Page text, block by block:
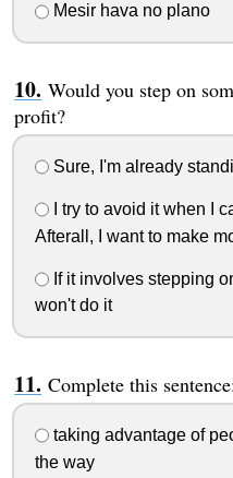
Mesir hava no plano
Would you step on
profit?
Sure, I'm already
I try to avoid it when I
Afterall, I want to make
If it involves stepping
won't do it
Complete this
taking advantage of
the way